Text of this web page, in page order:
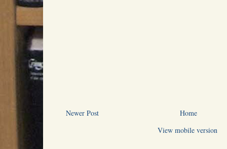
Newer Post
Home
View mobile version